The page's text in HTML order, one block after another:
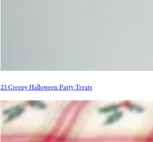
23 Creepy Halloween Party Treats